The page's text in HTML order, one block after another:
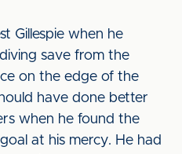
Gillespie when he
save from the
on the edge of the
have done better
when he found the
at his mercy. He had